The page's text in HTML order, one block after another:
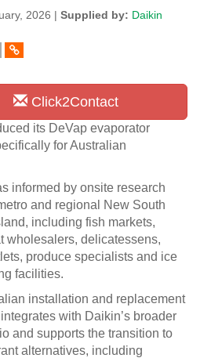
2026 | Supplied by: Daikin
Click2Contact
its DeVap evaporator
for Australian
informed by onsite research
and regional New South
including fish markets,
wholesalers, delicatessens,
produce specialists and ice
facilities.
installation and replacement
with Daikin’s broader
and supports the transition to
alternatives, including